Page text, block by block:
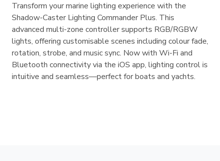
Transform your marine lighting experience with the
Shadow-Caster Lighting Commander Plus. This
advanced multi-zone controller supports RGB/RGBW
lights, offering customisable scenes including colour fade,
rotation, strobe, and music sync. Now with Wi-Fi and
Bluetooth connectivity via the iOS app, lighting control is
intuitive and seamless—perfect for boats and yachts.